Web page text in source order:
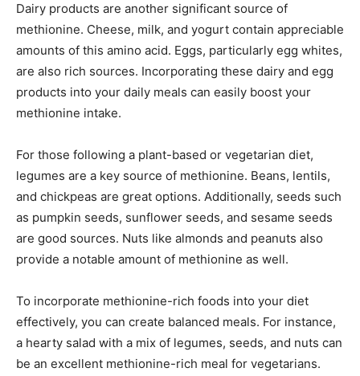
Dairy products are another significant source of
methionine. Cheese, milk, and yogurt contain appreciable
amounts of this amino acid. Eggs, particularly egg whites,
are also rich sources. Incorporating these dairy and egg
products into your daily meals can easily boost your
methionine intake.
For those following a plant-based or vegetarian diet,
legumes are a key source of methionine. Beans, lentils,
and chickpeas are great options. Additionally, seeds such
as pumpkin seeds, sunflower seeds, and sesame seeds
are good sources. Nuts like almonds and peanuts also
provide a notable amount of methionine as well.
To incorporate methionine-rich foods into your diet
effectively, you can create balanced meals. For instance,
a hearty salad with a mix of legumes, seeds, and nuts can
be an excellent methionine-rich meal for vegetarians.